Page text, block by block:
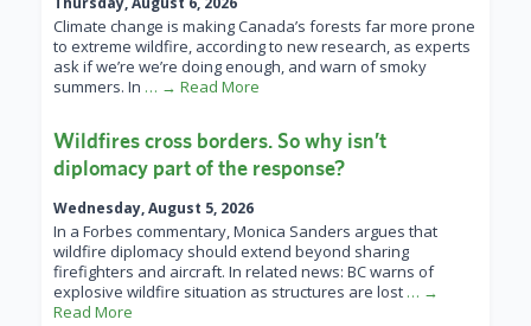
Climate change is making Canada’s forests far more prone
to extreme wildfire, according to new research, as experts
ask if we’re we’re doing enough, and warn of smoky
summers. In … → Read More
Wildfires cross borders. So why isn’t
diplomacy part of the response?
Wednesday, August 5, 2026
In a Forbes commentary, Monica Sanders argues that
wildfire diplomacy should extend beyond sharing
firefighters and aircraft. In related news: BC warns of
explosive wildfire situation as structures are lost … →
Read More